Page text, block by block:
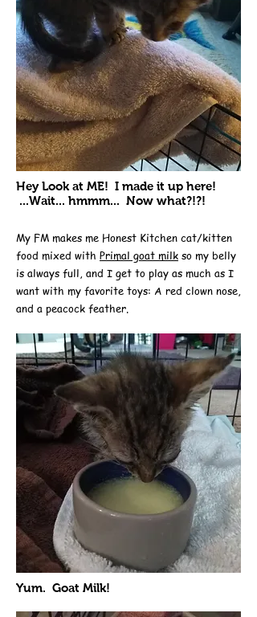
My FM makes me Honest Kitchen cat/kitten
food mixed with Primal goat milk so my belly
is always full, and I get to play as much as I
want with my favorite toys: A red clown nose,
and a peacock feather.
Hey Look at ME! I made it up here!
...Wait... hmmm... Now what?!?!
Yum. Goat Milk!